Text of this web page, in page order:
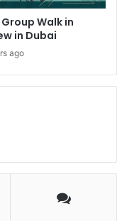
Walk in
in Dubai
ago